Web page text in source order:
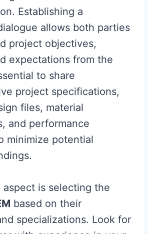
Establishing a
allows both parties
project objectives,
expectations from the
to share
project specifications,
files, material
and performance
minimize potential
is selecting the
based on their
specializations. Look for